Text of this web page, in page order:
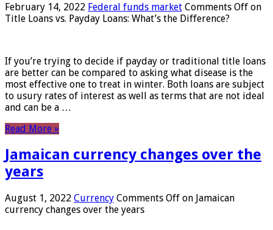
February 14, 2022 Federal funds market Comments Off on
Title Loans vs. Payday Loans: What’s the Difference?
If you’re trying to decide if payday or traditional title loans
are better can be compared to asking what disease is the
most effective one to treat in winter. Both loans are subject
to usury rates of interest as well as terms that are not ideal
and can be a …
Read More »
Jamaican currency changes over the
years
August 1, 2022 Currency Comments Off on Jamaican
currency changes over the years